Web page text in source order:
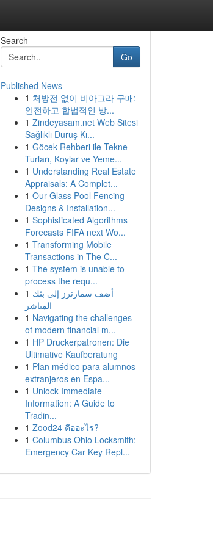
Search
Go
Published News
1 처방전 없이 비아그라 구매:
안전하고 합법적인 방...
1 Zindeyasam.net Web Sitesi
Sağlıklı Duruş Kı...
1 Göcek Rehberi ile Tekne
Turları, Koylar ve Yeme...
1 Understanding Real Estate
Appraisals: A Complet...
1 Our Glass Pool Fencing
Designs & Installation...
1 Sophisticated Algorithms
Forecasts FIFA next Wo...
1 Transforming Mobile
Transactions in The C...
1 The system is unable to
process the requ...
1 أضف سمارترز إلى بثك
المباشر
1 Navigating the challenges
of modern financial m...
1 HP Druckerpatronen: Die
Ultimative Kaufberatung
1 Plan médico para alumnos
extranjeros en Espa...
1 Unlock Immediate
Information: A Guide to
Tradin...
1 Zood24 คืออะไร?
1 Columbus Ohio Locksmith:
Emergency Car Key Repl...